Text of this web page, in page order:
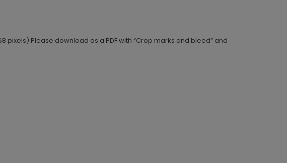
pixels) Please download as a PDF with “Crop marks and bleed” and